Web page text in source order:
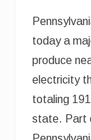
today a
produce
electricity
totaling
state. Part